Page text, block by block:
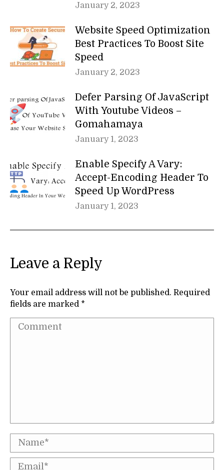
January 2, 2023
Website Speed Optimization
Best Practices To Boost Site
Speed
January 2, 2023
Defer Parsing Of JavaScript
With Youtube Videos –
Gomahamaya
January 1, 2023
Enable Specify A Vary:
Accept-Encoding Header To
Speed Up WordPress
January 1, 2023
Leave a Reply
Your email address will not be published. Required
fields are marked *
Comment
Name *
Email *